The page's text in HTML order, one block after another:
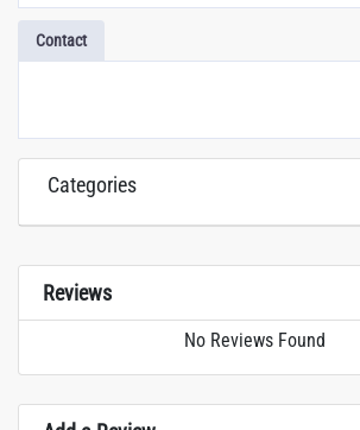
Contact
Categories
Reviews
No Reviews Found